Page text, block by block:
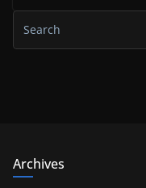
Archives